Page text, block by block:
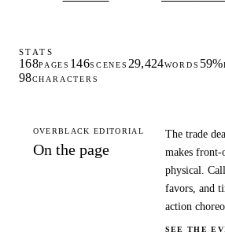
STATS
168PAGES 146SCENES 29,424WORDS 59%
98CHARACTERS
OVERBLACK EDITORIAL
On the page
The trade
makes front-
physical.
favors, and
action
SEE THE